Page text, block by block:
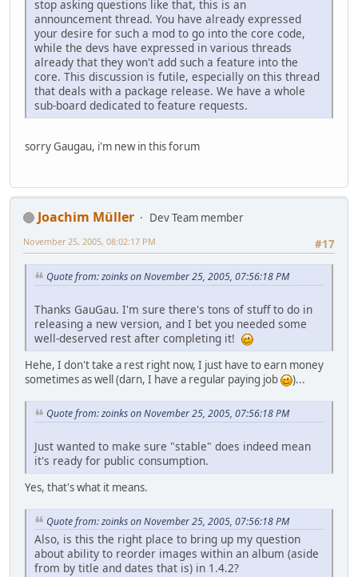
stop asking questions like that, this is an
announcement thread. You have already expressed
your desire for such a mod to go into the core code,
while the devs have expressed in various threads
already that they won't add such a feature into the
core. This discussion is futile, especially on this thread
that deals with a package release. We have a whole
sub-board dedicated to feature requests.
sorry Gaugau, i'm new in this forum
Joachim Müller
Dev Team member
#17
November 25, 2005, 08:02:17 PM
Quote from: zoinks on November 25, 2005, 07:56:18 PM
Thanks GauGau. I'm sure there's tons of stuff to do in
releasing a new version, and I bet you needed some
well-deserved rest after completing it!
Hehe, I don't take a rest right now, I just have to earn money
sometimes as well (darn, I have a regular paying job
)...
Quote from: zoinks on November 25, 2005, 07:56:18 PM
Just wanted to make sure "stable" does indeed mean
it's ready for public consumption.
Yes, that's what it means.
Quote from: zoinks on November 25, 2005, 07:56:18 PM
Also, is this the right place to bring up my question
about ability to reorder images within an album (aside
from by title and dates that is) in 1.4.2?